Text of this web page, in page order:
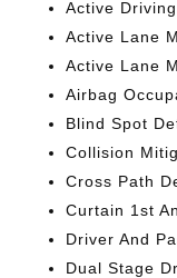
Active
Active Lane
Active Lane
Airbag
Blind Spot
Collision
Cross Path
Curtain 1st
Driver And
Dual Stage